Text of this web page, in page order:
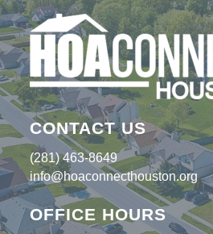
CONTACT US
(281) 463-8649
info@hoaconnecthouston.org
OFFICE HOURS